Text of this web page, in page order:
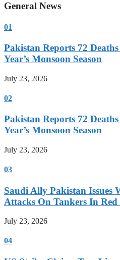
General News
01
Pakistan Reports 72
Year’s Monsoon Season
July 23, 2026
02
Pakistan Reports 72
Year’s Monsoon Season
July 23, 2026
03
Saudi Ally Pakistan Issues
Attacks On Tankers In Red
July 23, 2026
04